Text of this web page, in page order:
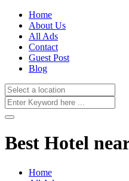
Home
About Us
All Ads
Contact
Guest Post
Blog
Best Hotel
Home